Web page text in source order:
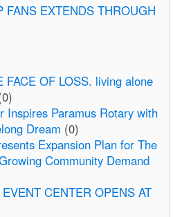
FANS EXTENDS THROUGH
FACE OF LOSS. living alone
Inspires Paramus Rotary with
Dream (0)
Expansion Plan for The
Community Demand
CENTER OPENS AT